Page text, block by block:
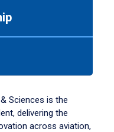
Sciences is the
delivering the
across aviation,